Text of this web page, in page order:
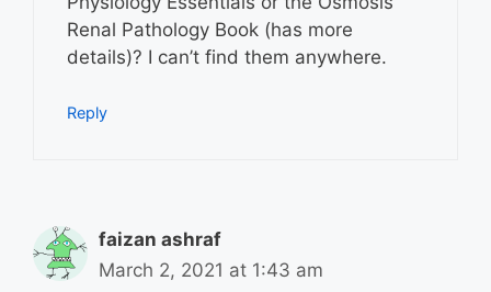
Renal Pathology Book (has more
details)? I can’t find them anywhere.
Reply
faizan ashraf
March 2, 2021 at 1:43 am